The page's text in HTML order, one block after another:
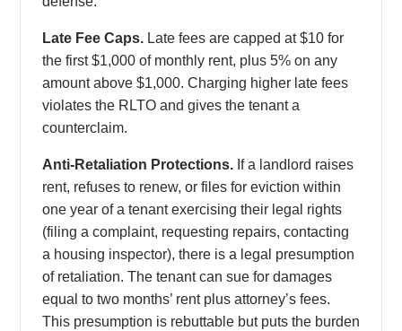
Late Fee Caps. Late fees are capped at $10 for
the first $1,000 of monthly rent, plus 5% on any
amount above $1,000. Charging higher late fees
violates the RLTO and gives the tenant a
counterclaim.
Anti-Retaliation Protections. If a landlord raises
rent, refuses to renew, or files for eviction within
one year of a tenant exercising their legal rights
(filing a complaint, requesting repairs, contacting
a housing inspector), there is a legal presumption
of retaliation. The tenant can sue for damages
equal to two months’ rent plus attorney’s fees.
This presumption is rebuttable but puts the burden